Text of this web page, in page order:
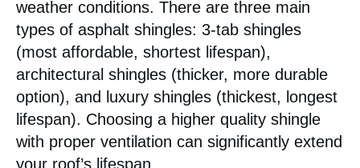
weather conditions. There are three main
types of asphalt shingles: 3-tab shingles
(most affordable, shortest lifespan),
architectural shingles (thicker, more durable
option), and luxury shingles (thickest, longest
lifespan). Choosing a higher quality shingle
with proper ventilation can significantly extend
your roof’s lifespan.